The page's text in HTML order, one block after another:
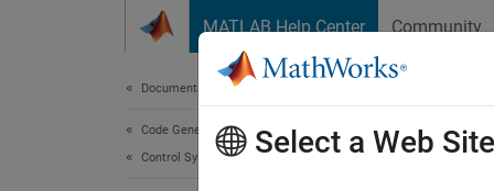
MATLAB Help Center Community
Documentation Home
Code Generation
Control Systems
Select a Web Site